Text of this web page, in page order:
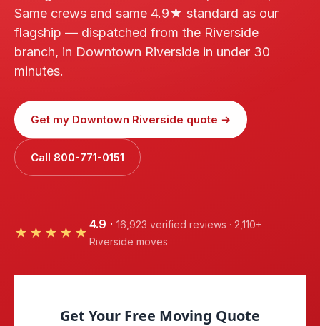
Same crews and same 4.9★ standard as our
flagship — dispatched from the Riverside
branch, in Downtown Riverside in under 30
minutes.
Get my Downtown Riverside quote →
Call 800-771-0151
★★★★★
4.9 · 16,923 verified reviews · 2,110+
Riverside moves
Get Your Free Moving Quote